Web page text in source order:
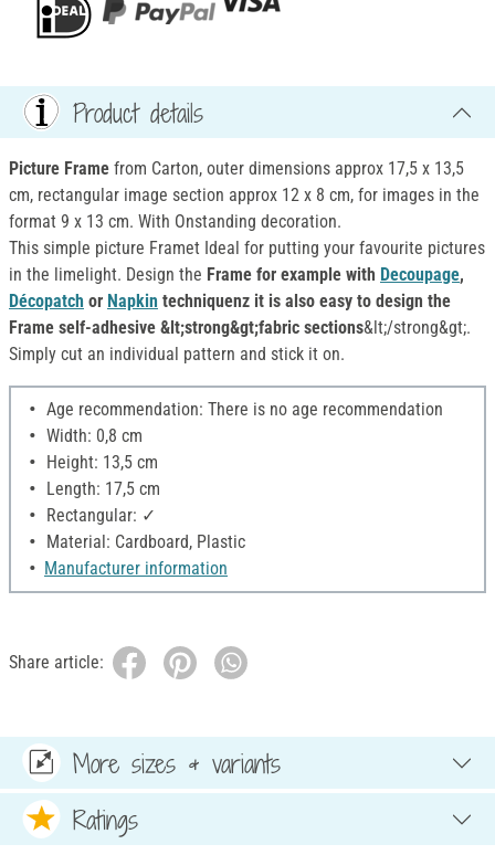
Product details
Picture Frame from Carton, outer dimensions approx 17,5 x 13,5
cm, rectangular image section approx 12 x 8 cm, for images in the
format 9 x 13 cm. With Onstanding decoration.
This simple picture Framet Ideal for putting your favourite pictures
in the limelight. Design the Frame for example with Decoupage,
Décopatch or Napkin techniquenz it is also easy to design the
Frame self-adhesive &lt;strong&gt;fabric sections&lt;/strong&gt;.
Simply cut an individual pattern and stick it on.
Age recommendation: There is no age recommendation
Width: 0,8 cm
Height: 13,5 cm
Length: 17,5 cm
Rectangular: ✓
Material: Cardboard, Plastic
Manufacturer information
Share article:
More sizes & variants
Ratings